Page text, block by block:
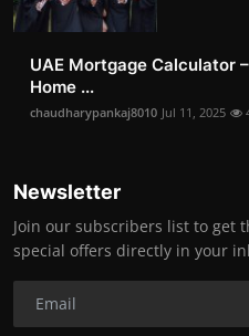
UAE Mortgage Calculator
Home ...
chaudharypankaj8010 Jul 11, 2025
Newsletter
Join our subscribers list to get
special offers directly in your